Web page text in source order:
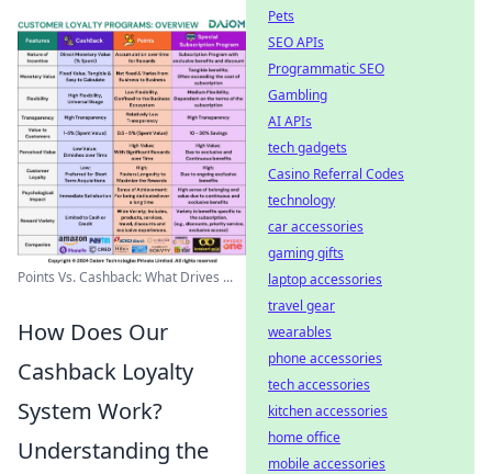
Points Vs. Cashback: What Drives ...
How Does Our
Cashback Loyalty
System Work?
Understanding the
Pets
SEO APIs
Programmatic SEO
Gambling
AI APIs
tech gadgets
Casino Referral Codes
technology
car accessories
gaming gifts
laptop accessories
travel gear
wearables
phone accessories
tech accessories
kitchen accessories
home office
mobile accessories